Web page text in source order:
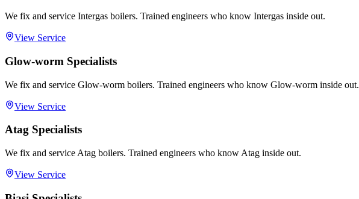
We fix and service Intergas boilers. Trained engineers who know Intergas inside out.
View Service
Glow-worm Specialists
We fix and service Glow-worm boilers. Trained engineers who know Glow-worm inside out.
View Service
Atag Specialists
We fix and service Atag boilers. Trained engineers who know Atag inside out.
View Service